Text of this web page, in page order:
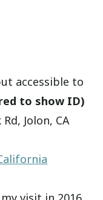
accessible to
to show ID)
Jolon, CA